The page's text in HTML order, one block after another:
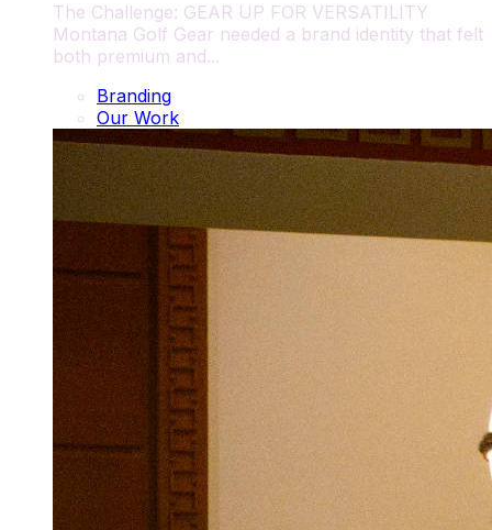
The Challenge: GEAR UP FOR VERSATILITY
Montana Golf Gear needed a brand identity that felt
both premium and...
Branding
Our Work